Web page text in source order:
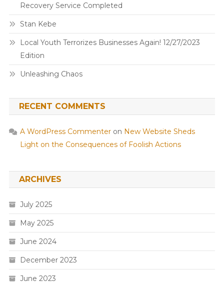
Recovery Service Completed
Stan Kebe
Local Youth Terrorizes Businesses Again! 12/27/2023
Edition
Unleashing Chaos
RECENT COMMENTS
A WordPress Commenteron New Website Sheds
Light on the Consequences of Foolish Actions
ARCHIVES
July 2025
May 2025
June 2024
December 2023
June 2023